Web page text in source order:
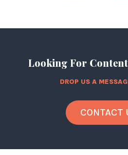
Looking For
DROP US A
CONTACT